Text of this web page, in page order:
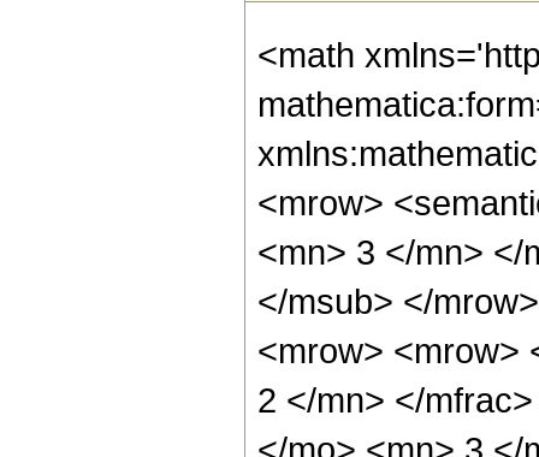
<math
<mrow>
<mn> 3 </mn> </
</msub> </
<mrow> <mrow>
2 </mn> </